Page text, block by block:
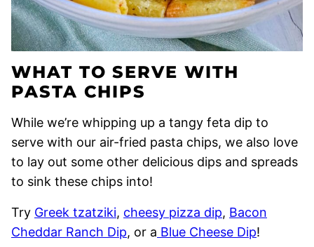
WHAT TO SERVE WITH
PASTA CHIPS
While we’re whipping up a tangy feta dip to
serve with our air-fried pasta chips, we also love
to lay out some other delicious dips and spreads
to sink these chips into!
Try Greek tzatziki, cheesy pizza dip, Bacon
Cheddar Ranch Dip, or a Blue Cheese Dip!